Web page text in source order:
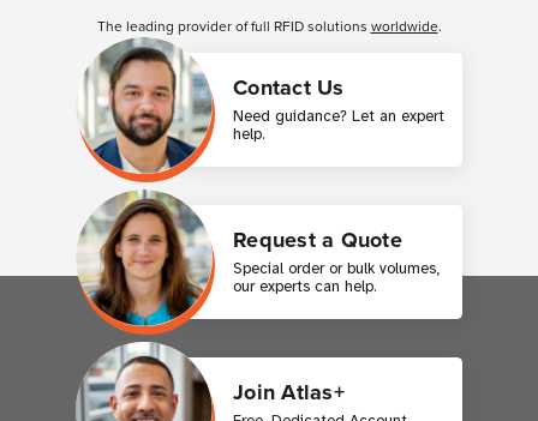
Contact Us
Need guidance? Let an expert
help.
Request a Quote
Special order or bulk volumes,
our experts can help.
Join Atlas+
The leading provider of full RFID solutions worldwide.